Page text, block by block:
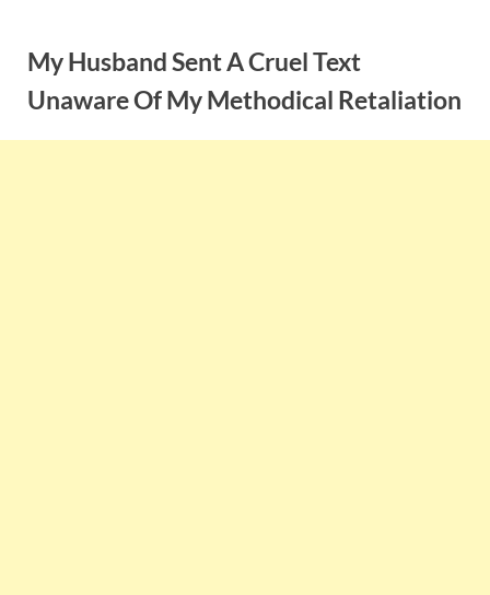
contentMy Husband Sent A Cruel Text
Unaware Of My Methodical Retaliation